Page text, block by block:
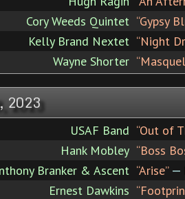
Cory Weeds Quintet “Gypsy
Kelly Brand Nextet “Night
Wayne Shorter
2023
USAF Band “Out of
Hank Mobley “Boss
Branker & Ascent “Arise”—
Ernest Dawkins